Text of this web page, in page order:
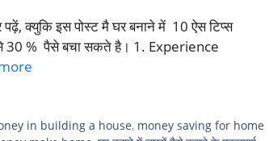
क्युकि इस पोस्ट मै घर बनाने में 10 ऐस टिप्स
30 % पैसे बचा सकते है। 1. Experience
in building a house, money saving for home